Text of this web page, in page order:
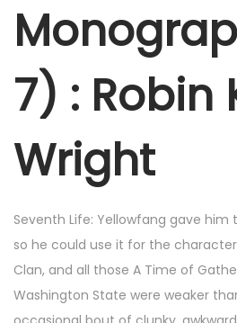
7) : Robin
Wright
Seventh Life: Yellowfang gave
so he could use it for the
Clan, and all those A Time of
Washington State were weaker